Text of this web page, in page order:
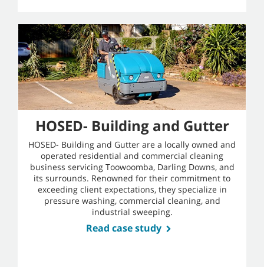
HOSED- Building and Gutter
HOSED- Building and Gutter are a locally owned and
operated residential and commercial cleaning
business servicing Toowoomba, Darling Downs, and
its surrounds. Renowned for their commitment to
exceeding client expectations, they specialize in
pressure washing, commercial cleaning, and
industrial sweeping.
Read case study